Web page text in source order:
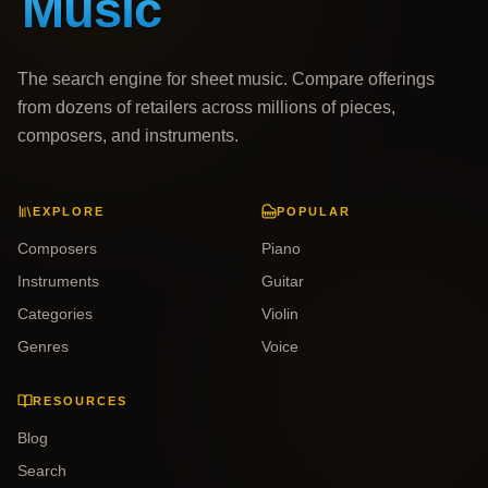
The search engine for sheet music. Compare offerings
from dozens of retailers across millions of pieces,
composers, and instruments.
EXPLORE
Composers
Instruments
Categories
Genres
POPULAR
Piano
Guitar
Violin
Voice
RESOURCES
Blog
Search